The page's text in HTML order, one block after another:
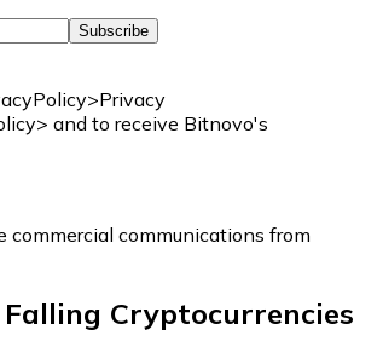
Subscribe
and to receive Bitnovo's
commercial communications from
Cryptocurrencies